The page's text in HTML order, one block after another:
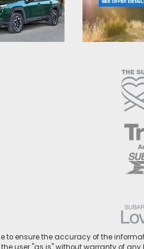
to ensure the accuracy of the
user "as is" without warranty of